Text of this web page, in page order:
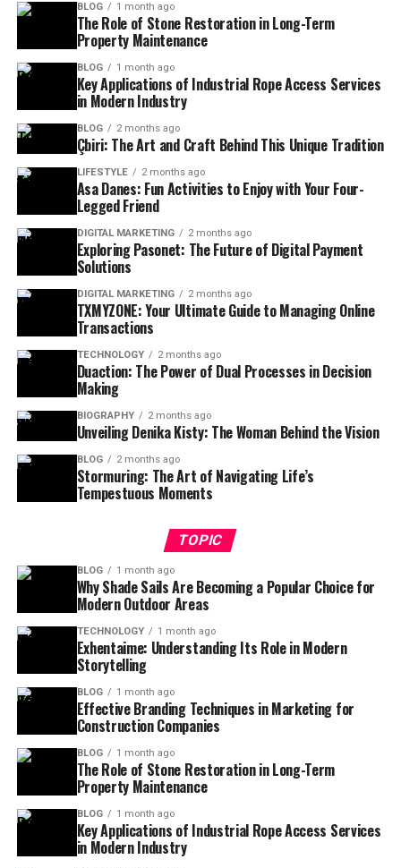
BLOG 1 month ago
The Role of Stone Restoration in Long-Term
Property Maintenance
BLOG 1 month ago
Key Applications of Industrial Rope Access Services
in Modern Industry
BLOG 2 months ago
Çbiri: The Art and Craft Behind This Unique Tradition
LIFESTYLE 2 months ago
Asa Danes: Fun Activities to Enjoy with Your Four-
Legged Friend
DIGITAL MARKETING 2 months ago
Exploring Pasonet: The Future of Digital Payment
Solutions
DIGITAL MARKETING 2 months ago
TXMYZONE: Your Ultimate Guide to Managing Online
Transactions
TECHNOLOGY 2 months ago
Duaction: The Power of Dual Processes in Decision
Making
BIOGRAPHY 2 months ago
Unveiling Denika Kisty: The Woman Behind the Vision
BLOG 2 months ago
Stormuring: The Art of Navigating Life’s
Tempestuous Moments
TOPIC
BLOG 1 month ago
Why Shade Sails Are Becoming a Popular Choice for
Modern Outdoor Areas
TECHNOLOGY 1 month ago
Exhentaime: Understanding Its Role in Modern
Storytelling
BLOG 1 month ago
Effective Branding Techniques in Marketing for
Construction Companies
BLOG 1 month ago
The Role of Stone Restoration in Long-Term
Property Maintenance
BLOG 1 month ago
Key Applications of Industrial Rope Access Services
in Modern Industry